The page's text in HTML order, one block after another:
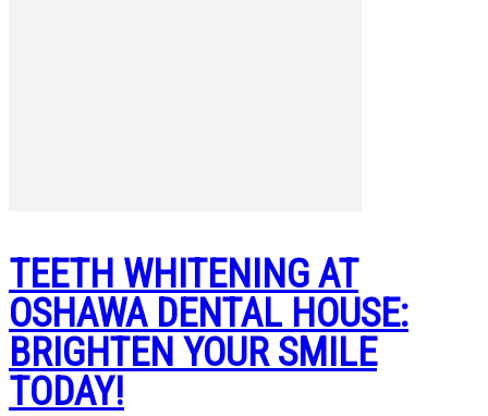
TEETH WHITENING AT
OSHAWA DENTAL HOUSE:
BRIGHTEN YOUR SMILE
TODAY!